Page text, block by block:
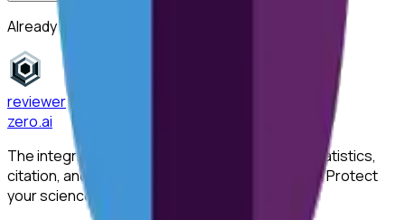
Already have an account?
reviewer
zero.ai
The integrity layer for science: author, image, statistics,
citation, and replicability checks in a single pass. Protect
your science at any stage.